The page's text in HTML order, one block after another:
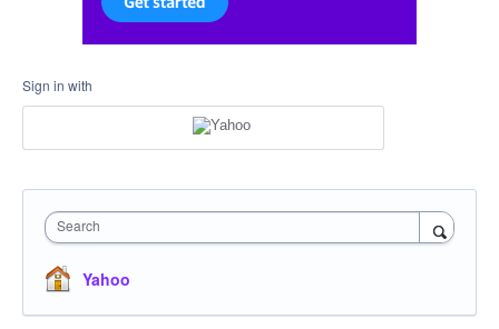
Sign in with
Search
Yahoo